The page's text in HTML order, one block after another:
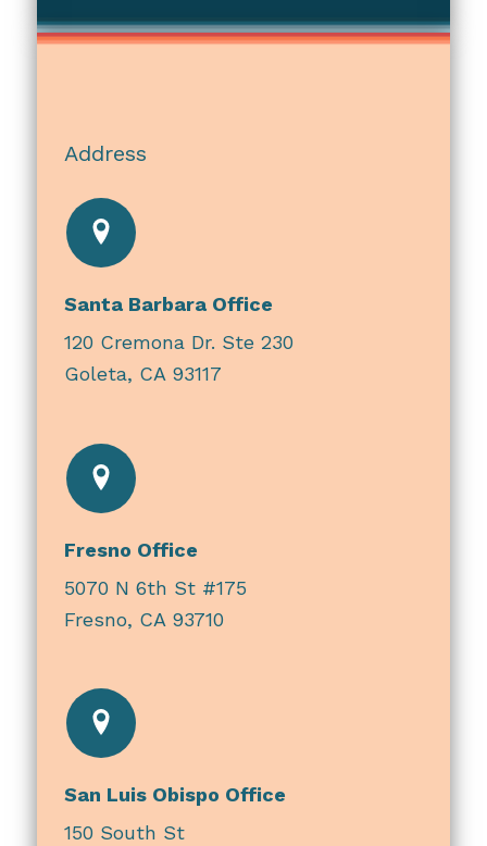
Address
Santa Barbara Office
120 Cremona Dr. Ste 230
Goleta, CA 93117
Fresno Office
5070 N 6th St #175
Fresno, CA 93710
San Luis Obispo Office
150 South St